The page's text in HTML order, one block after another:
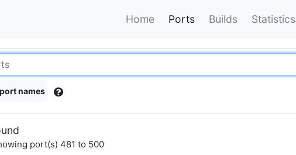
Home Ports Builds Statistics
names
port(s) 481 to 500